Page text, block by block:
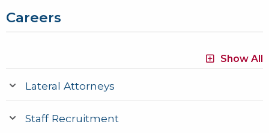
Careers
Show All
Lateral Attorneys
Staff Recruitment